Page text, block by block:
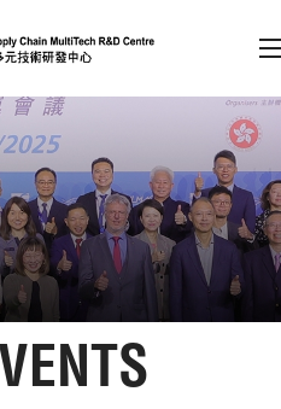
(Press enter)
Member Login
A EN 繁 简